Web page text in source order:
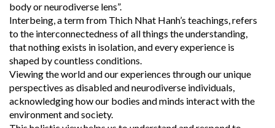
body or neurodiverse lens”.
Interbeing, a term from Thich Nhat Hanh’s teachings, refers
to the interconnectedness of all things the understanding,
that nothing exists in isolation, and every experience is
shaped by countless conditions.
Viewing the world and our experiences through our unique
perspectives as disabled and neurodiverse individuals,
acknowledging how our bodies and minds interact with the
environment and society.